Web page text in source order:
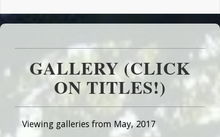
GALLERY (CLICK
ON TITLES!)
Viewing galleries from May, 2017